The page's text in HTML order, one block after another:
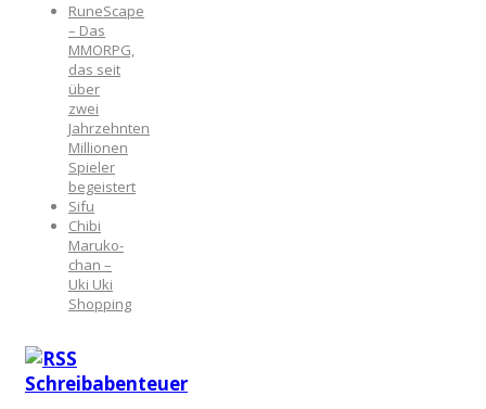
RuneScape
– Das
MMORPG,
das seit
über
zwei
Jahrzehnten
Millionen
Spieler
begeistert
Sifu
Chibi
Maruko-
chan –
Uki Uki
Shopping
Schreibabenteuer